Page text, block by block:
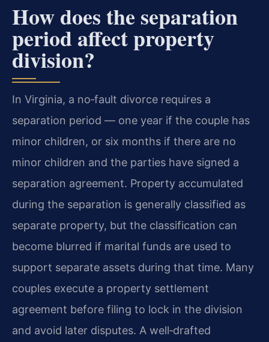
How does the separation
period affect property
division?
In Virginia, a no‑fault divorce requires a
separation period — one year if the couple has
minor children, or six months if there are no
minor children and the parties have signed a
separation agreement. Property accumulated
during the separation is generally classified as
separate property, but the classification can
become blurred if marital funds are used to
support separate assets during that time. Many
couples execute a property settlement
agreement before filing to lock in the division
and avoid later disputes. A well‑drafted